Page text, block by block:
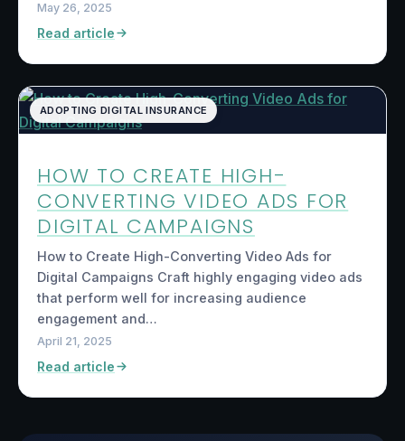
May 26, 2025
Read article
ADOPTING DIGITAL INSURANCE
HOW TO CREATE HIGH-
CONVERTING VIDEO ADS FOR
DIGITAL CAMPAIGNS
How to Create High-Converting Video Ads for
Digital Campaigns Craft highly engaging video ads
that perform well for increasing audience
engagement and…
April 21, 2025
Read article